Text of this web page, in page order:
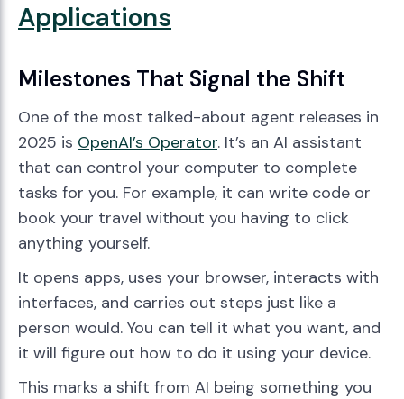
Applications
Milestones That Signal the Shift
One of the most talked-about agent releases in
2025 is OpenAI’s Operator. It’s an AI assistant
that can control your computer to complete
tasks for you. For example, it can write code or
book your travel without you having to click
anything yourself.
It opens apps, uses your browser, interacts with
interfaces, and carries out steps just like a
person would. You can tell it what you want, and
it will figure out how to do it using your device.
This marks a shift from AI being something you